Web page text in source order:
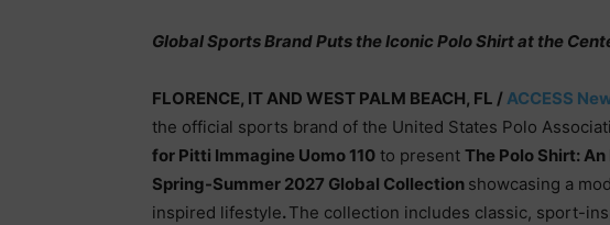
Global Sports Brand Puts the Iconic Polo Shirt at the
FLORENCE, IT AND WEST PALM BEACH, FL /ACCESS
the official sports brand of the United States Polo
for Pitti Immagine Uomo 110 to present The Polo Shirt:
Spring-Summer 2027 Global Collection showcasing a
inspired lifestyle. The collection includes classic, sport-